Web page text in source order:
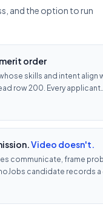
and the option to run
order
skills and intent align
row 200. Every applicant
JD — free with every
Video doesn't.
communicate, frame
candidate records
5 in 5 minutes vs 2.5h